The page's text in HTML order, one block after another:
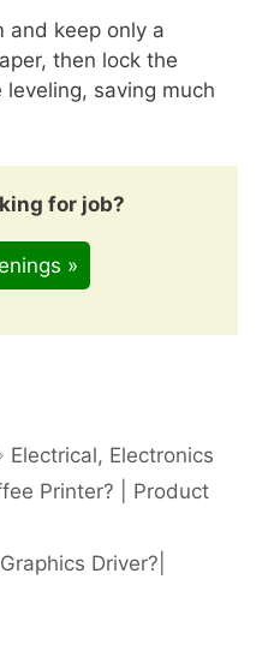
and keep only a
then lock the
saving much
for job?
»
Tags
Electrical, Electronics
Printer? | Product
Driver?|